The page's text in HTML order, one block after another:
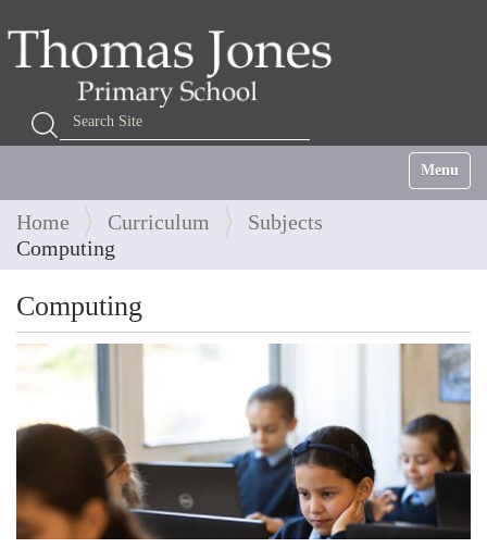
Search Site
Advanced Search…
Toggle
Home Curriculum
Subjects
Computing
Computing